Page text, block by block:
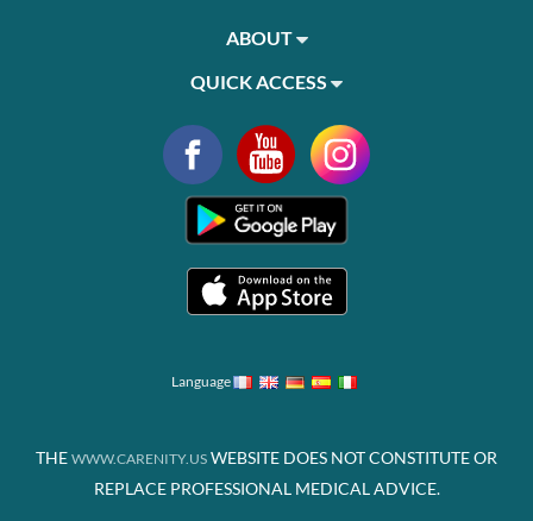
ABOUT
QUICK ACCESS
Language
THE WWW.CARENITY.US WEBSITE DOES NOT CONSTITUTE OR
REPLACE PROFESSIONAL MEDICAL ADVICE.